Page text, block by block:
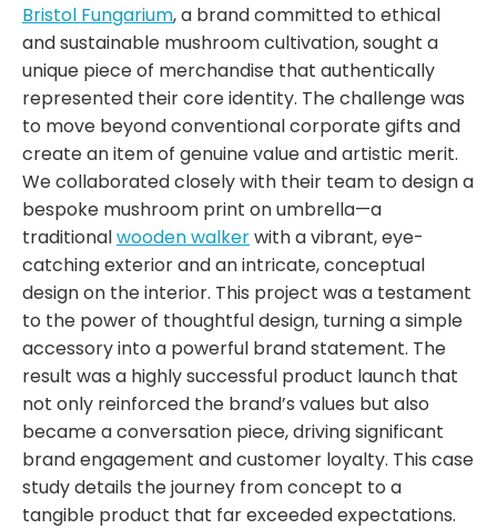
Bristol Fungarium, a brand committed to ethical
and sustainable mushroom cultivation, sought a
unique piece of merchandise that authentically
represented their core identity. The challenge was
to move beyond conventional corporate gifts and
create an item of genuine value and artistic merit.
We collaborated closely with their team to design a
bespoke mushroom print on umbrella—a
traditionalwooden walkerwith a vibrant, eye-
catching exterior and an intricate, conceptual
design on the interior. This project was a testament
to the power of thoughtful design, turning a simple
accessory into a powerful brand statement. The
result was a highly successful product launch that
not only reinforced the brand’s values but also
became a conversation piece, driving significant
brand engagement and customer loyalty. This case
study details the journey from concept to a
tangible product that far exceeded expectations.